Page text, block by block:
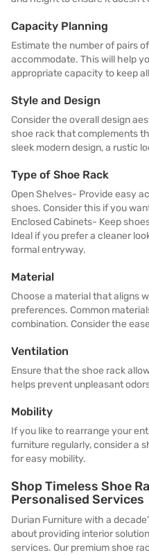
Capacity Planning
Estimate the number of pairs
accommodate. This will help
appropriate capacity to keep
Style and Design
Consider the overall design
shoe rack that complements
sleek modern design, a rustic
Type of Shoe Rack
Open Shelves- Provide easy
shoes. Consider this if you
Enclosed Cabinets- Keep
Ideal if you prefer a cleaner
formal entryway.
Material
Choose a material that aligns
preferences. Common
combination. Consider the
Ventilation
Ensure that the shoe rack
helps prevent unpleasant
Mobility
If you like to rearrange your
furniture regularly, consider a
for easy mobility.
Shop Timeless Shoe
Personalised Services
Durian Furniture with a
about providing interior
services. Our premium shoe